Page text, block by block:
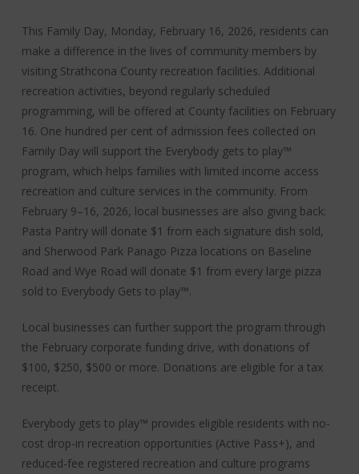
This Family Day, Monday, February 16, 2026, residents can
make a difference in the lives of community members by
visiting Strathcona County recreation facilities. Additional
recreation activities, beyond regularly scheduled
programming, will be offered at County facilities on February
16. One hundred per cent of admission fees collected on
Family Day will support the Everybody gets to play™
program, which helps families with limited income access
recreation and culture services in the community. From
February 9–16, 2026, local businesses are also giving back:
Pasta Pantry will donate $1 from each signature dish sold,
and Sherwood Park Panago Pizza locations on Baseline
Road and Wye Road will donate $1 from every large pizza
sold to Everybody Gets to play™.
Local businesses can further support the program through
the February corporate funding drive, with donations of
$100, $250, $500 or more. Donations are eligible for a tax
receipt.
Everybody gets to play™ provides eligible residents with no-
cost drop-in recreation opportunities (Active Pass+), and
reduced-fee registered recreation and culture programs